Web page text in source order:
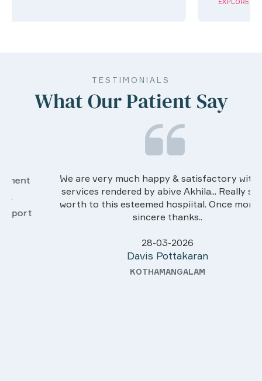
TESTIMONIALS
What Our Patient Say
We are very much happy & satisfactory with the
services rendered by abive Akhila... Really she is
worth to this esteemed hospiital. Once more our
sincere thanks..
28-03-2026
Davis Pottakaran
KOTHAMANGALAM